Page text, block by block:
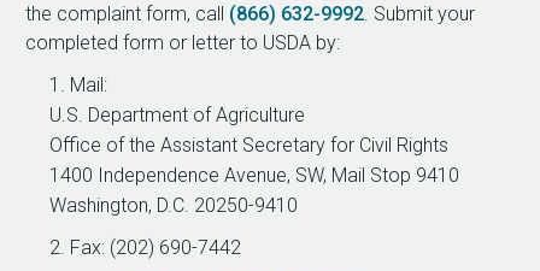
the complaint form, call (866) 632-9992. Submit your
completed form or letter to USDA by:
Mail:
U.S. Department of Agriculture
Office of the Assistant Secretary for Civil Rights
1400 Independence Avenue, SW, Mail Stop 9410
Washington, D.C. 20250-9410
Fax: (202) 690-7442